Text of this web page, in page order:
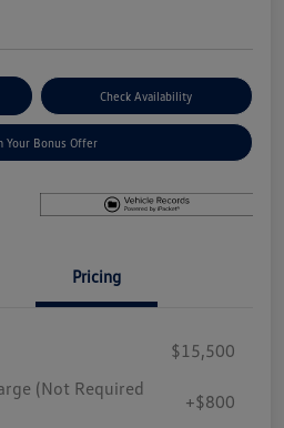
Check Availability
Your Bonus Offer
Pricing
$15,500
(Not Required
+$800